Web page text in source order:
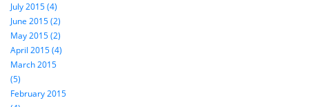
July 2015 (4)
June 2015 (2)
May 2015 (2)
April 2015 (4)
March 2015
(5)
February 2015